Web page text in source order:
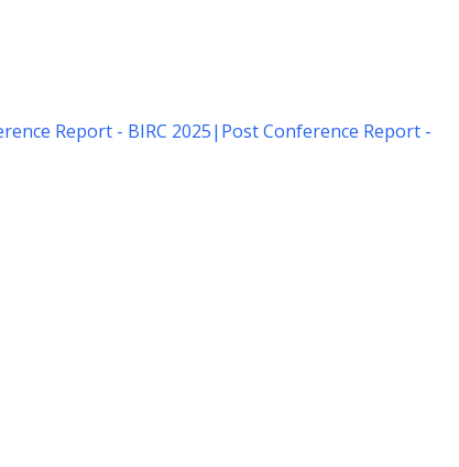
Report - BIRC 2025| Post Conference Report -